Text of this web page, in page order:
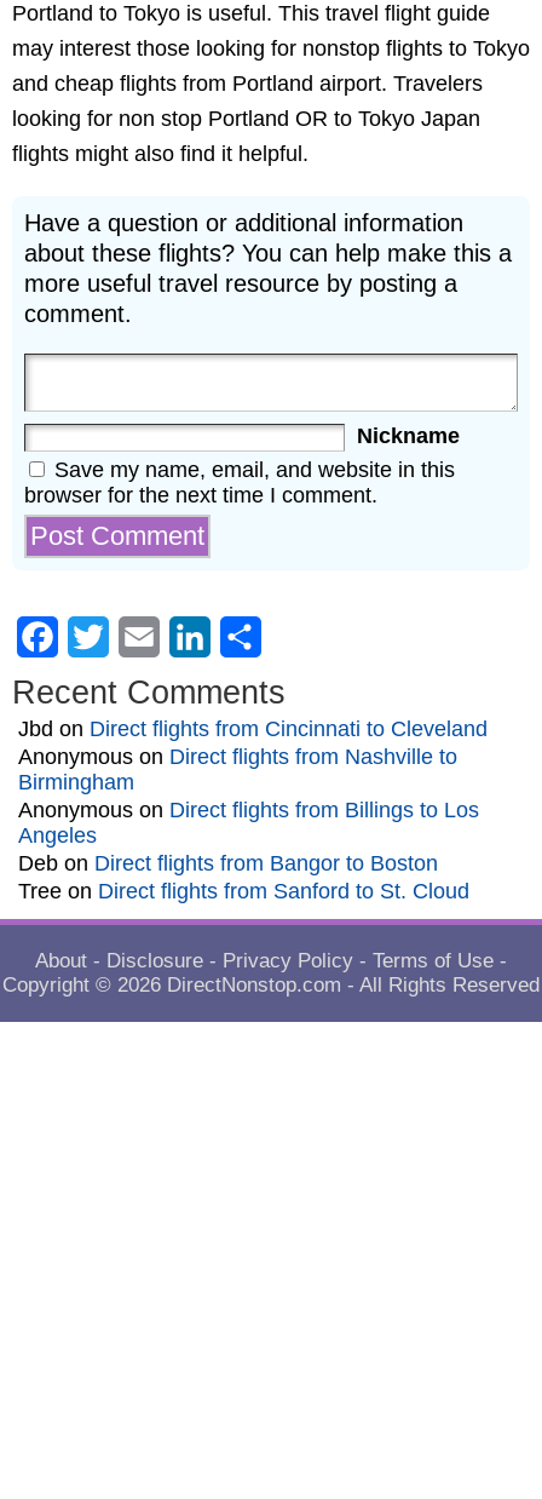
Portland to Tokyo is useful. This travel flight guide
may interest those looking for nonstop flights to Tokyo
and cheap flights from Portland airport. Travelers
looking for non stop Portland OR to Tokyo Japan
flights might also find it helpful.
Have a question or additional information
about these flights? You can help make this a
more useful travel resource by posting a
comment.
Nickname
Save my name, email, and website in this
browser for the next time I comment.
Facebook
Twitter Email LinkedIn
Recent Comments
Jbd on Direct flights from Cincinnati to Cleveland
Anonymous on Direct flights from Nashville to
Birmingham
Anonymous on Direct flights from Billings to Los
Angeles
Deb on Direct flights from Bangor to Boston
Tree on Direct flights from Sanford to St. Cloud
About - Disclosure - Privacy Policy - Terms of Use -
Copyright © 2026 DirectNonstop.com - All Rights Reserved